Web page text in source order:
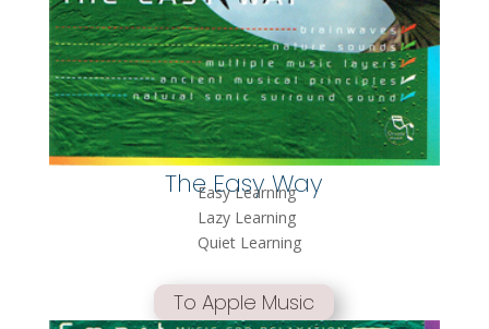
The Easy Way
Easy Learning
Lazy Learning
Quiet Learning
To Apple Music